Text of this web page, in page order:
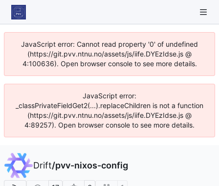
JavaScript error: Cannot read property '0' of undefined
(https://git.pvv.ntnu.no/assets/js/iife.DYEzIdse.js @
4:100636). Open browser console to see more details.
JavaScript error:
_classPrivateFieldGet2(...).replaceChildren is not a function
(https://git.pvv.ntnu.no/assets/js/iife.DYEzIdse.js @
4:89257). Open browser console to see more details.
Drift/pvv-nixos-config